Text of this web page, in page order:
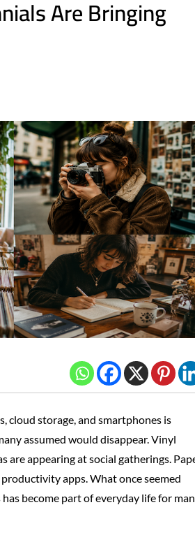
Are Bringing
cloud storage, and smartphones is
assumed would disappear. Vinyl
are appearing at social gatherings.
apps. What once seemed
become part of everyday life for